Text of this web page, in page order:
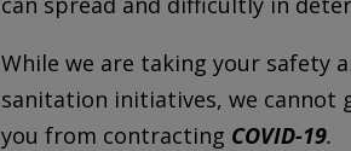
While we are taking your safety
sanitation initiatives, we cannot
you from contracting COVID-19.